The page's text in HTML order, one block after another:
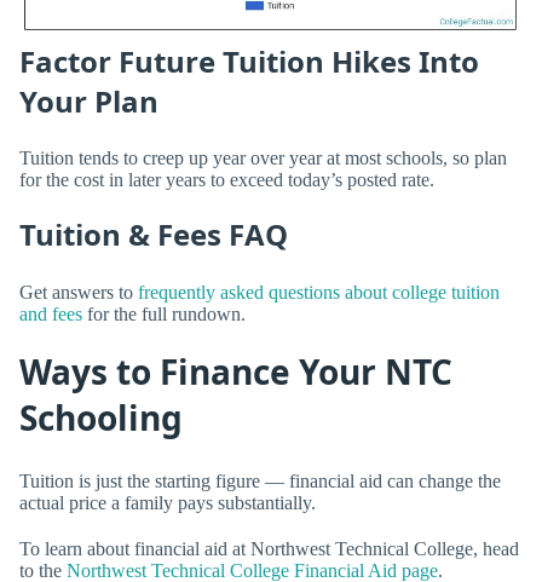
Factor Future Tuition Hikes Into
Your Plan
Tuition tends to creep up year over year at most schools, so plan
for the cost in later years to exceed today’s posted rate.
Tuition & Fees FAQ
Get answers to frequently asked questions about college tuition
and fees for the full rundown.
Ways to Finance Your NTC
Schooling
Tuition is just the starting figure — financial aid can change the
actual price a family pays substantially.
To learn about financial aid at Northwest Technical College, head
to the Northwest Technical College Financial Aid page.